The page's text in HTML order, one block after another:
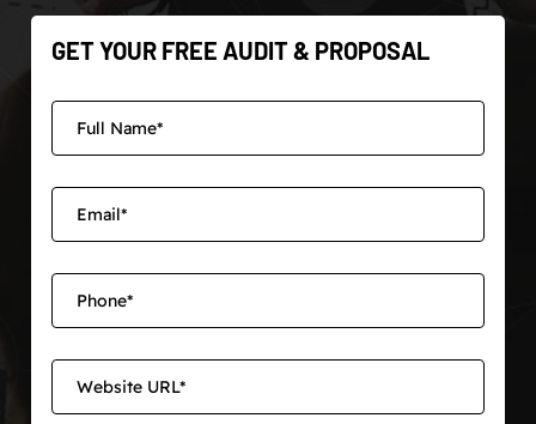
GET YOUR FREE AUDIT & PROPOSAL